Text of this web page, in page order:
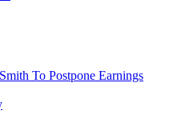
To Postpone Earnings